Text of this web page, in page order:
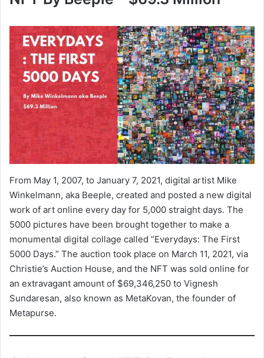
From May 1, 2007, to January 7, 2021, digital artist Mike
Winkelmann, aka Beeple, created and posted a new digital
work of art online every day for 5,000 straight days. The
5000 pictures have been brought together to make a
monumental digital collage called “Everydays: The First
5000 Days.” The auction took place on March 11, 2021, via
Christie’s Auction House, and the NFT was sold online for
an extravagant amount of $69,346,250 to Vignesh
Sundaresan, also known as MetaKovan, the founder of
Metapurse.